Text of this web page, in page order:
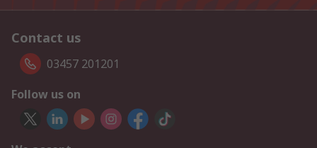
Contact us
03457 201201
Follow us on